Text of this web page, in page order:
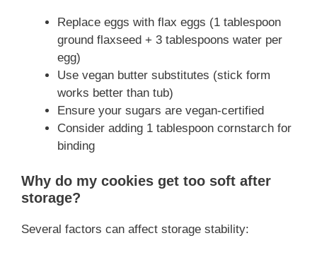
Replace eggs with flax eggs (1 tablespoon
ground flaxseed + 3 tablespoons water per
egg)
Use vegan butter substitutes (stick form
works better than tub)
Ensure your sugars are vegan-certified
Consider adding 1 tablespoon cornstarch for
binding
Why do my cookies get too soft after
storage?
Several factors can affect storage stability: